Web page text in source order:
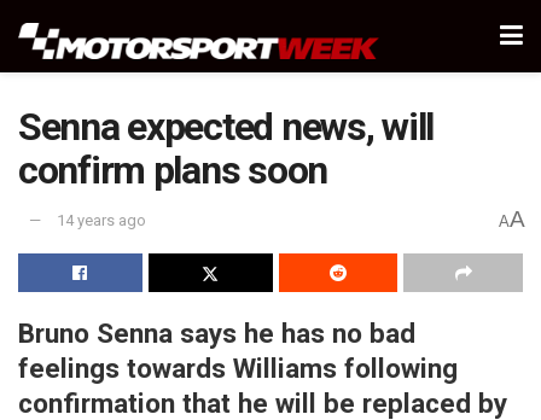
Senna expected news, will
confirm plans soon
14 years ago AA
Bruno Senna says he has no bad
feelings towards Williams following
confirmation that he will be replaced by